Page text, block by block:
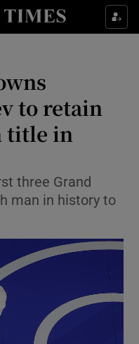
sub sections
sub sections
& Style sub sections
sub sections
sub sections
sub sections
to retain
title in
three Grand
man in history to